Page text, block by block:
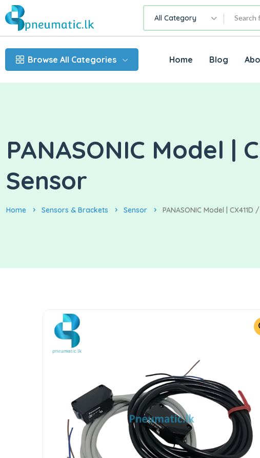
All Category
Browse All Categories Home Blog
PANASONIC Model |
Sensor
Home Sensors & Brackets Sensor PANASONIC Model |